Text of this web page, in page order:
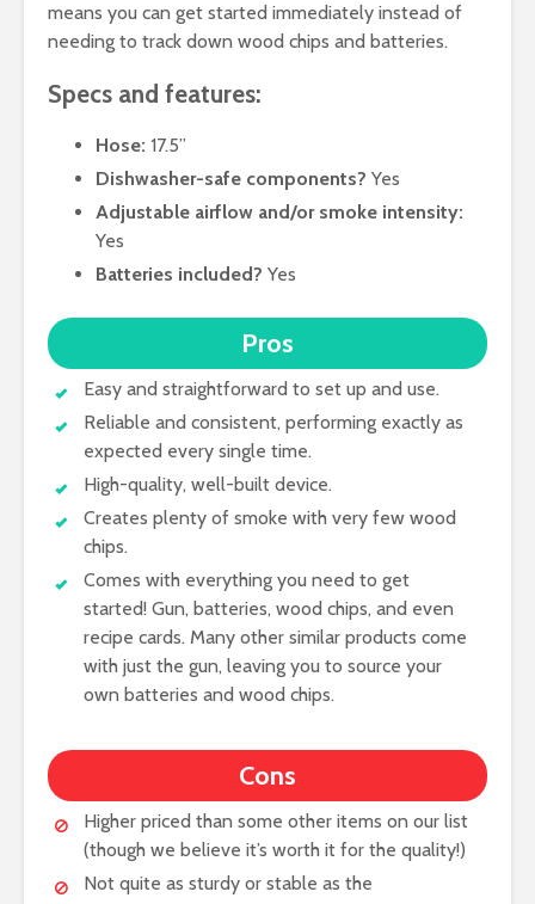
means you can get started immediately instead of
needing to track down wood chips and batteries.
Specs and features:
Hose: 17.5”
Dishwasher-safe components? Yes
Adjustable airflow and/or smoke intensity:
Yes
Batteries included? Yes
Pros
Easy and straightforward to set up and use.
Reliable and consistent, performing exactly as
expected every single time.
High-quality, well-built device.
Creates plenty of smoke with very few wood
chips.
Comes with everything you need to get
started! Gun, batteries, wood chips, and even
recipe cards. Many other similar products come
with just the gun, leaving you to source your
own batteries and wood chips.
Cons
Higher priced than some other items on our list
(though we believe it’s worth it for the quality!)
Not quite as sturdy or stable as the